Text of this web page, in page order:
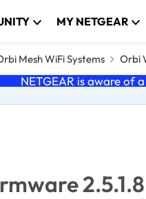
MY NETGEAR
Mesh WiFi Systems Orbi
NETGEAR is aware of